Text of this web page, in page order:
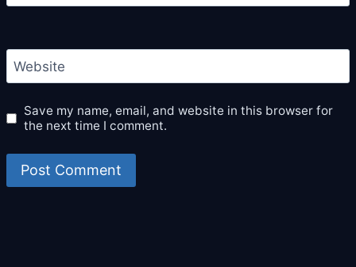
Website
Save my name, email, and website in this browser for
the next time I comment.